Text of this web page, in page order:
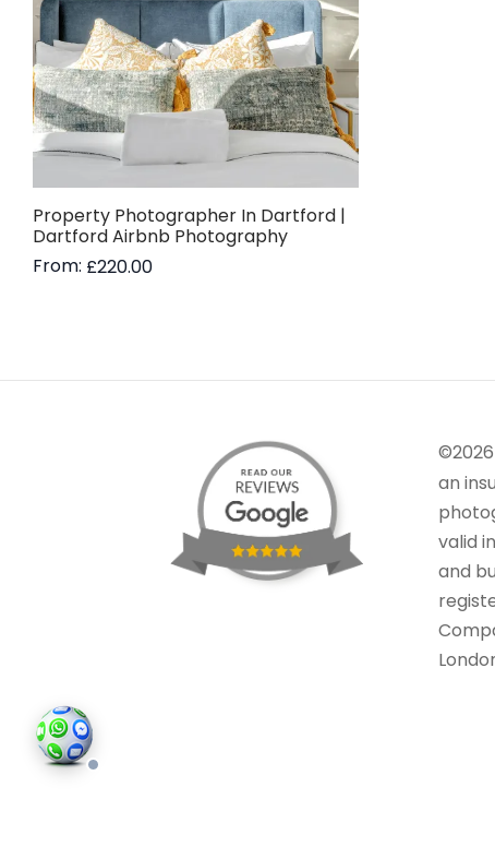
Property Photographer In Dartford |
Dartford Airbnb Photography
From: £220.00
©2026
an
valid
and